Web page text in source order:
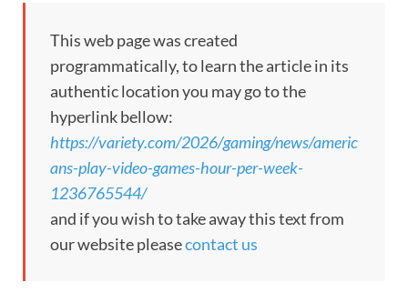
This web page was created
programmatically, to learn the article in its
authentic location you may go to the
hyperlink bellow:
https://variety.com/2026/gaming/news/americ
ans-play-video-games-hour-per-week-
1236765544/
and if you wish to take away this text from
our website pleasecontact us